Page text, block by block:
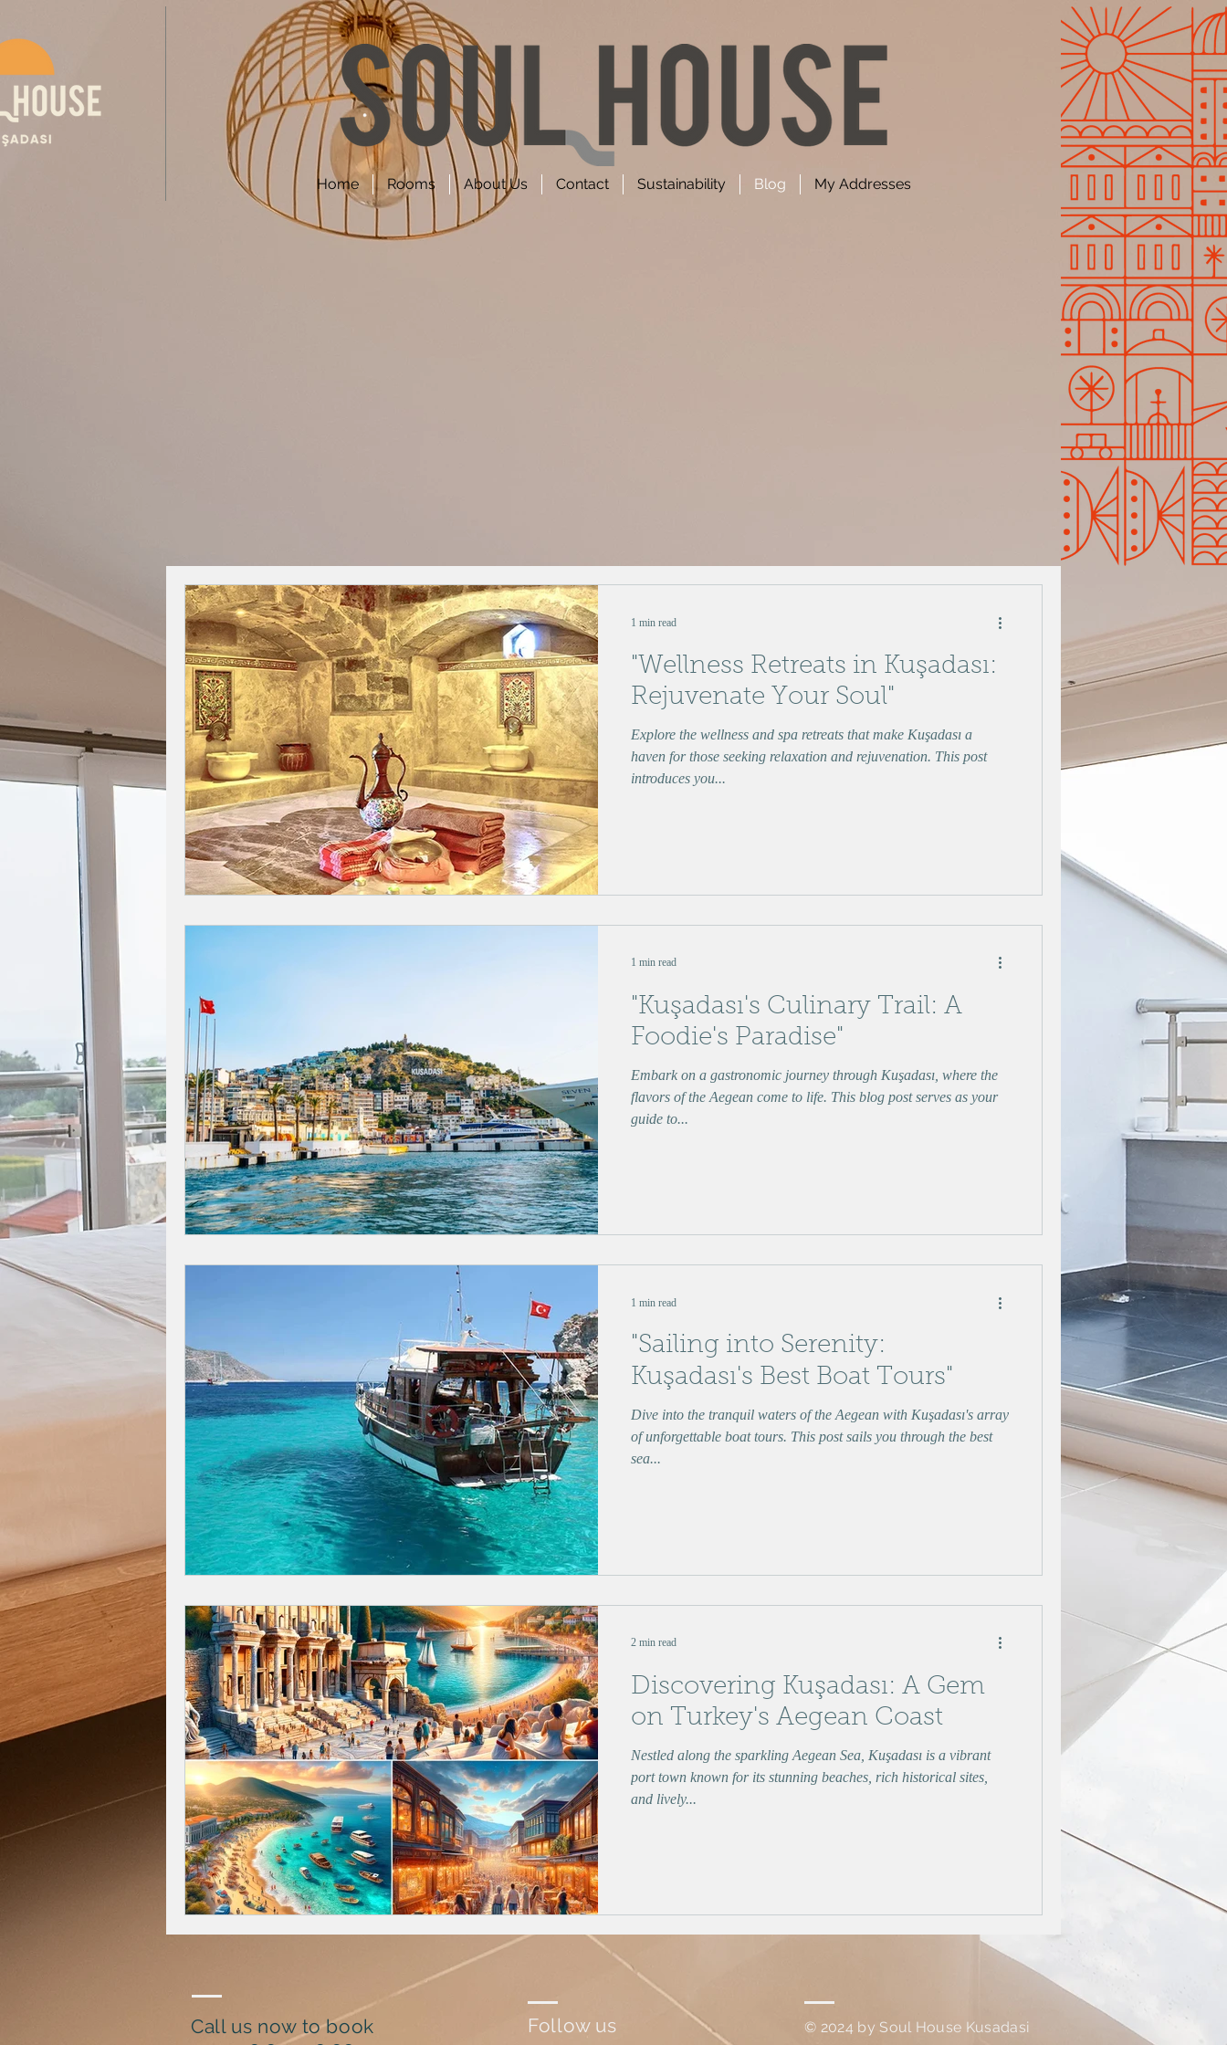
Home Rooms About Us Contact Sustainability Blog My Addresses
"Wellness Retreats in Kuşadası:
Rejuvenate Your Soul"
Explore the wellness and spa retreats that make Kuşadası a
haven for those seeking relaxation and rejuvenation. This post
introduces you...
1 min read
"Kuşadası's Culinary Trail: A
Foodie's Paradise"
Embark on a gastronomic journey through Kuşadası, where the
flavors of the Aegean come to life. This blog post serves as your
guide to...
1 min read
"Sailing into Serenity:
Kuşadası's Best Boat Tours"
Dive into the tranquil waters of the Aegean with Kuşadası's array
of unforgettable boat tours. This post sails you through the best
sea...
1 min read
Discovering Kuşadası: A Gem
on Turkey's Aegean Coast
Nestled along the sparkling Aegean Sea, Kuşadası is a vibrant
port town known for its stunning beaches, rich historical sites,
and lively...
2 min read
Call us now to book
Follow us © 2024 by Soul House Kusadasi